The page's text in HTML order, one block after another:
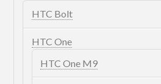
HTC Bolt
HTC One
HTC One M9